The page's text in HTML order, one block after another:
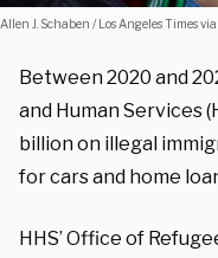
Allen J. Schaben / Los Angeles Times
Between 2020 and
and Human Services
billion on illegal
for cars and home
HHS’ Office of